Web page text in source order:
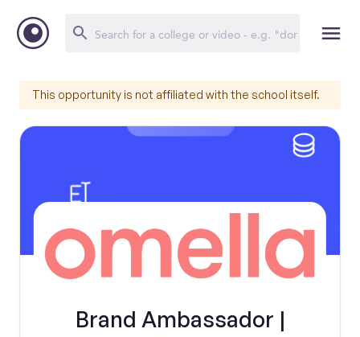
This opportunity is not affiliated with the school itself.
Brand Ambassador |